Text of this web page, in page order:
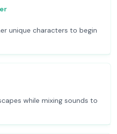
unique characters to begin
while mixing sounds to